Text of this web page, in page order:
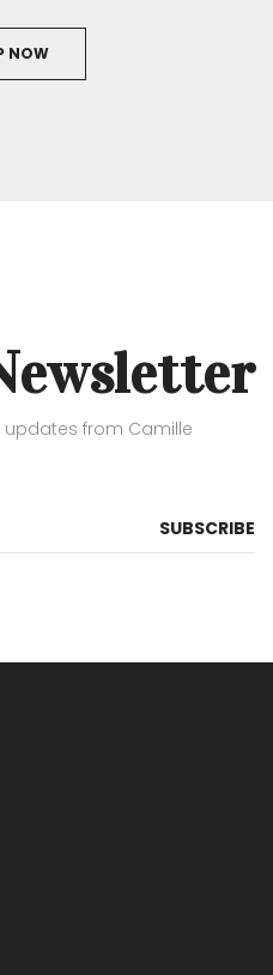
NOW
updates from Camille